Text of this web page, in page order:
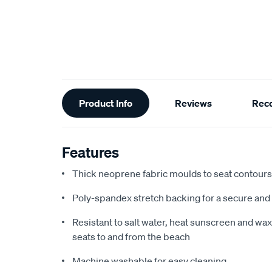
Additional
Information
Product Info Reviews
Features
Thick neoprene fabric moulds to seat
Poly-spandex stretch backing for a secure
Resistant to salt water, heat sunscreen and
seats to and from the beach